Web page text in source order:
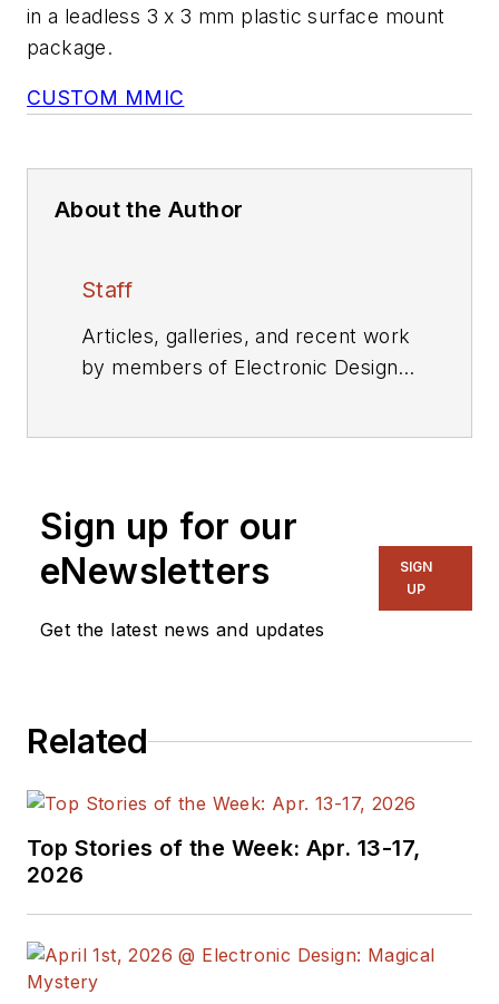
in a leadless 3 x 3 mm plastic surface mount
package.
CUSTOM MMIC
About the Author
Staff
Articles, galleries, and recent work
by members of Electronic Design's
Sign up for our
eNewsletters
Get the latest news and updates
SIGN
UP
Related
Top Stories of the Week: Apr. 13-17,
2026